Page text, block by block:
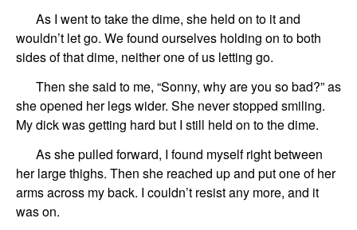
As I went to take the dime, she held on to it and
wouldn’t let go. We found ourselves holding on to both
sides of that dime, neither one of us letting go.
Then she said to me, “Sonny, why are you so bad?” as
she opened her legs wider. She never stopped smiling.
My dick was getting hard but I still held on to the dime.
As she pulled forward, I found myself right between
her large thighs. Then she reached up and put one of her
arms across my back. I couldn’t resist any more, and it
was on.